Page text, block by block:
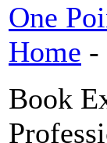
One
Home -
Book